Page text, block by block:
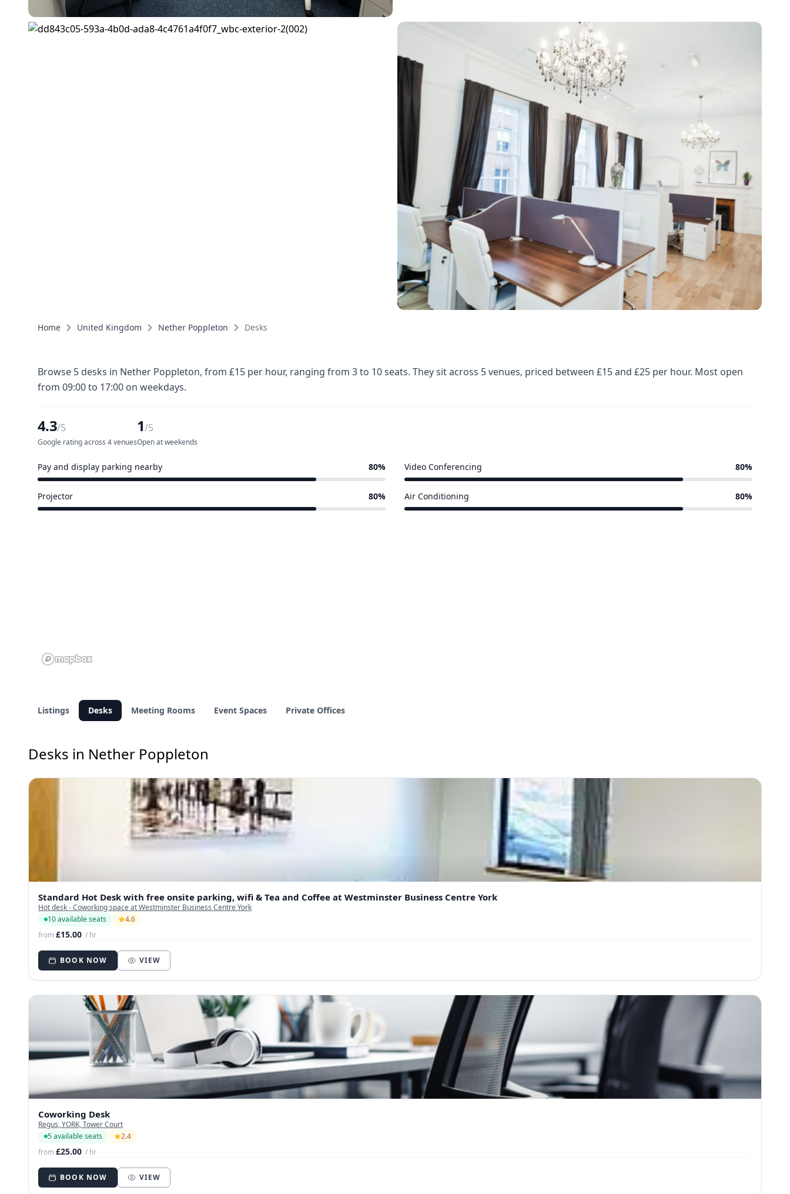
Home United Kingdom Nether Poppleton Desks
Browse 5 desks in Nether Poppleton, from £15 per hour, ranging from 3 to 10 seats. They sit across 5 venues, priced between £15 and £25 per hour. Most open
from 09:00 to 17:00 on weekdays.
4.3/5
Google rating across 4 venues
1/5
Open at weekends
Pay and display parking nearby 80% Video Conferencing 80%
Projector 80% Air Conditioning 80%
Listings Desks Meeting Rooms Event Spaces Private Offices
Desks in Nether Poppleton
Standard Hot Desk with free onsite parking, wifi & Tea and Coffee at Westminster Business Centre York
Hot desk - Coworking space at Westminster Business Centre York
10 available seats
4.6
from£15.00 / hr
BOOK NOW VIEW
Coworking Desk
Regus, YORK, Tower Court
5 available seats
2.4
from£25.00 / hr
BOOK NOW VIEW